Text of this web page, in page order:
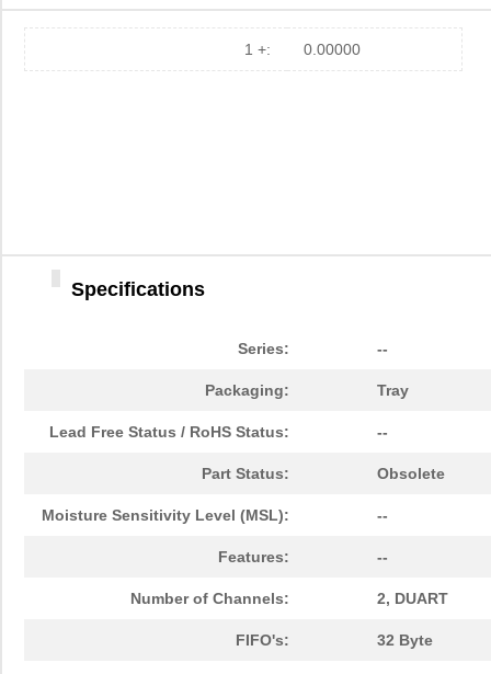
1 +: 0.00000
Specifications
Series: --
Packaging: Tray
Lead Free Status / RoHS Status: --
Part Status: Obsolete
Moisture Sensitivity Level (MSL): --
Features: --
Number of Channels: 2, DUART
FIFO's: 32 Byte